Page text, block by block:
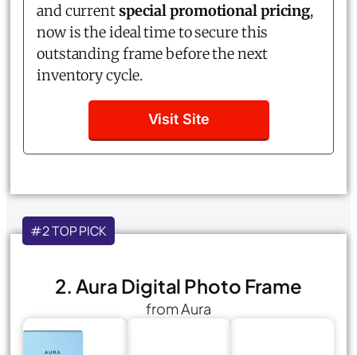
and currentspecial promotional pricing,
now is the ideal time to secure this
outstanding frame before the next
inventory cycle.
Visit Site
#2 TOP PICK
2. Aura Digital Photo Frame
from Aura